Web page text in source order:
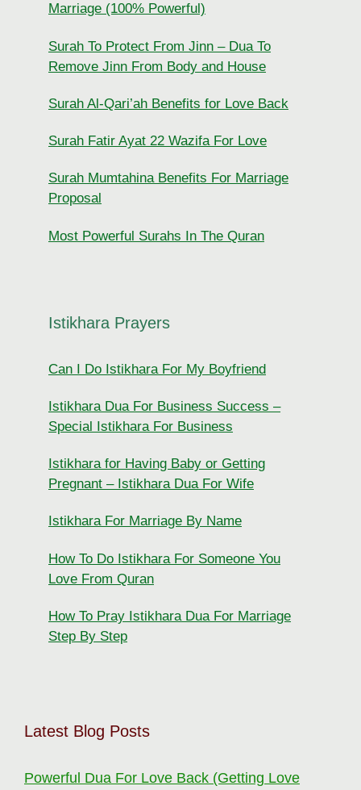
Marriage (100% Powerful)
Surah To Protect From Jinn – Dua To
Remove Jinn From Body and House
Surah Al-Qari’ah Benefits for Love Back
Surah Fatir Ayat 22 Wazifa For Love
Surah Mumtahina Benefits For Marriage
Proposal
Most Powerful Surahs In The Quran
Istikhara Prayers
Can I Do Istikhara For My Boyfriend
Istikhara Dua For Business Success –
Special Istikhara For Business
Istikhara for Having Baby or Getting
Pregnant – Istikhara Dua For Wife
Istikhara For Marriage By Name
How To Do Istikhara For Someone You
Love From Quran
How To Pray Istikhara Dua For Marriage
Step By Step
Latest Blog Posts
Powerful Dua For Love Back (Getting Love